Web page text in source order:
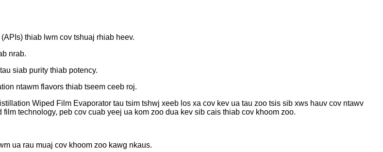
thiab lwm cov tshuaj rhiab heev.
nrab.
siab purity thiab potency.
ntawm flavors thiab tseem ceeb roj.
Wiped Film Evaporator tau tsim tshwj xeeb los xa cov kev ua tau zoo tsis sib xws hauv cov ntawv
technology, peb cov cuab yeej ua kom zoo dua kev sib cais thiab cov khoom zoo.
ua rau muaj cov khoom zoo kawg nkaus.